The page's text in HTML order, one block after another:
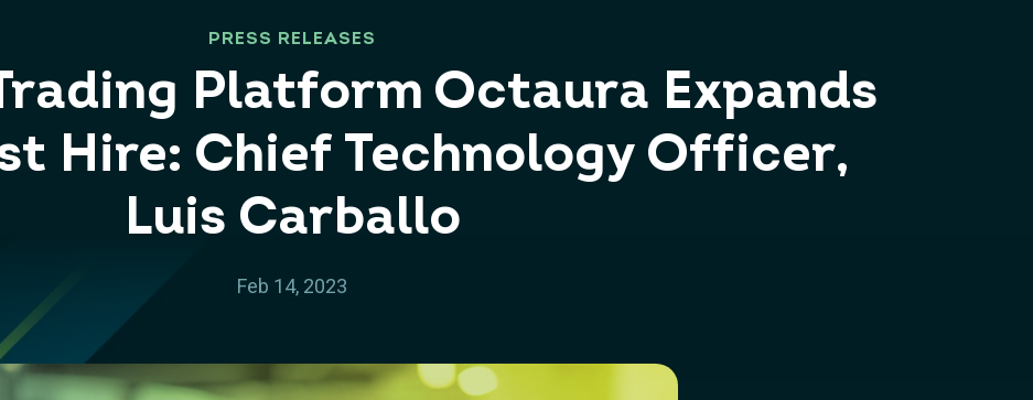
PRESS RELEASES
Platform Octaura Expands
Hire: Chief Technology Officer,
Luis Carballo
Feb 14, 2023